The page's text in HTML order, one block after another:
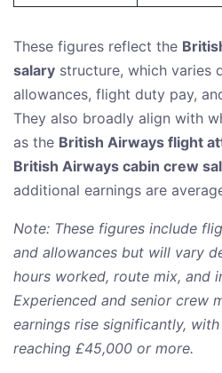
These figures reflect the
salary structure, which varies
allowances, flight duty pay,
They also broadly align with
as the British Airways flight
British Airways cabin crew
additional earnings are
Note: These figures include
and allowances but will vary
hours worked, route mix, and
Experienced and senior crew
earnings rise significantly,
reaching £45,000 or more.